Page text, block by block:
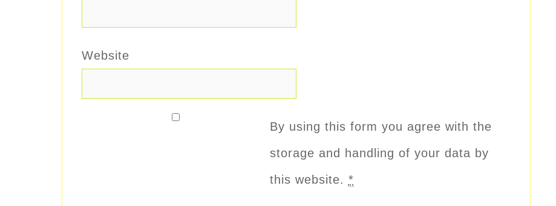
Website
By using this form you agree with the
storage and handling of your data by
this website. *